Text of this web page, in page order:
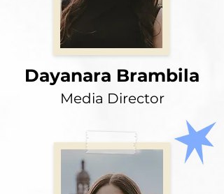
Dayanara Brambila
Media Director